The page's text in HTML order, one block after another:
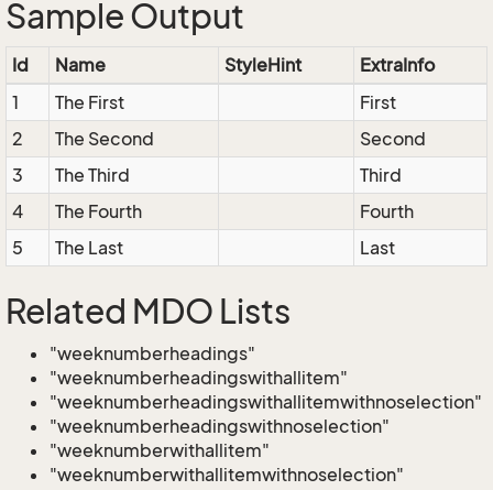
Sample Output
Id Name StyleHint
ExtraInfo
1
The First
First
2
The Second
Second
3
The Third
Third
4
The Fourth
Fourth
5
The Last Last
Related MDO Lists
"weeknumberheadings"
"weeknumberheadingswithallitem"
"weeknumberheadingswithallitemwithnoselection"
"weeknumberheadingswithnoselection"
"weeknumberwithallitem"
"weeknumberwithallitemwithnoselection"